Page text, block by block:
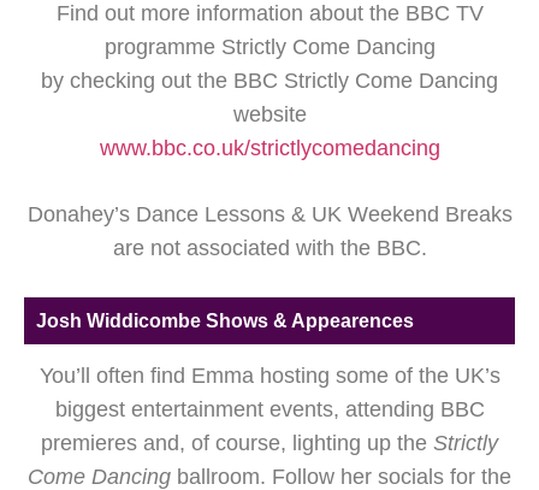
Find out more information about the BBC TV
programme Strictly Come Dancing
by checking out the BBC Strictly Come Dancing
website
www.bbc.co.uk/strictlycomedancing
Donahey’s Dance Lessons & UK Weekend Breaks
are not associated with the BBC.
Josh Widdicombe Shows & Appearences
You’ll often find Emma hosting some of the UK’s
biggest entertainment events, attending BBC
premieres and, of course, lighting up the Strictly
Come Dancing ballroom. Follow her socials for the